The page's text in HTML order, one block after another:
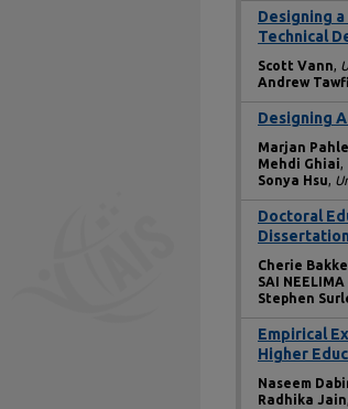
Designing
Technical
Scott Vann,
Andrew
Designing
Marjan
Mehdi Ghiai,
Sonya Hsu,
Doctoral
Cherie
SAI NEELIMA
Stephen
Empirical
Higher
Naseem
Radhika Jain